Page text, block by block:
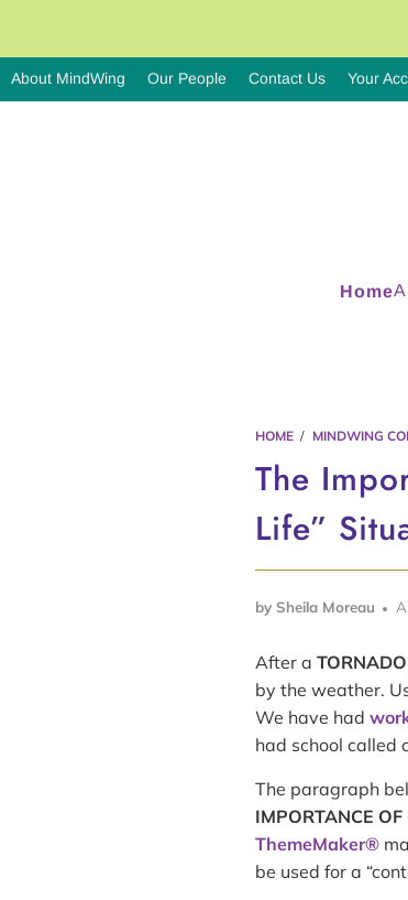
About MindWing Our People Contact Us Your
Home
HOME / MINDWING
The
Life”
by Sheila Moreau
After a TORNADO
by the weather.
We have had
had school called
The paragraph
IMPORTANCE
ThemeMaker®
be used for a